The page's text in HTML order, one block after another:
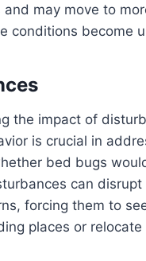
and may move to
conditions become
the impact of
is crucial in
bed bugs
can
forcing them to
places or